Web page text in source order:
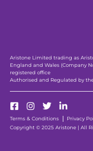
Aristone Limited trading as
England and Wales (Company
registered office
Authorised and Regulated by
Copyright © 2025 Aristone | All
Terms & Conditions Privacy